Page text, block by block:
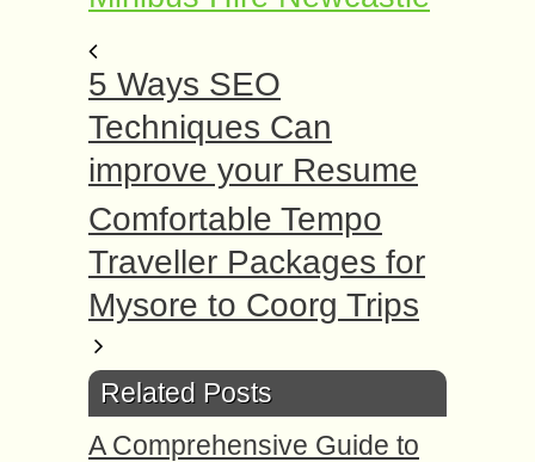
5 Ways SEO
Techniques Can
improve your Resume
Comfortable Tempo
Traveller Packages for
Mysore to Coorg Trips
Related Posts
A Comprehensive Guide to